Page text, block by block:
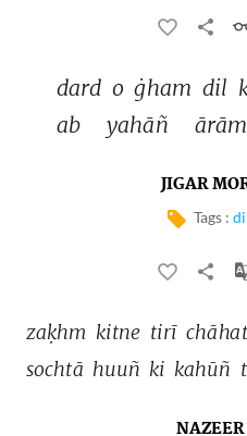
dard o ġham dil
ab
yahāñ ārām
JIGAR
Tags :
zaḳhm kitne tirī chāhat
sochtā huuñ ki kahūñ